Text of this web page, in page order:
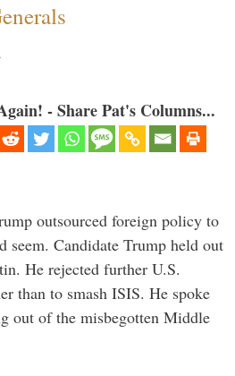
- Share Pat's Columns...
outsourced foreign policy to
seem. Candidate Trump held out
He rejected further U.S.
than to smash ISIS. He spoke
out of the misbegotten Middle